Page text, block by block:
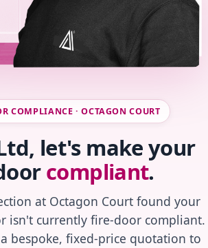
COMPLIANCE · OCTAGON COURT
let's make your
compliant.
at Octagon Court found your
isn't currently fire-door compliant.
bespoke, fixed-price quotation to